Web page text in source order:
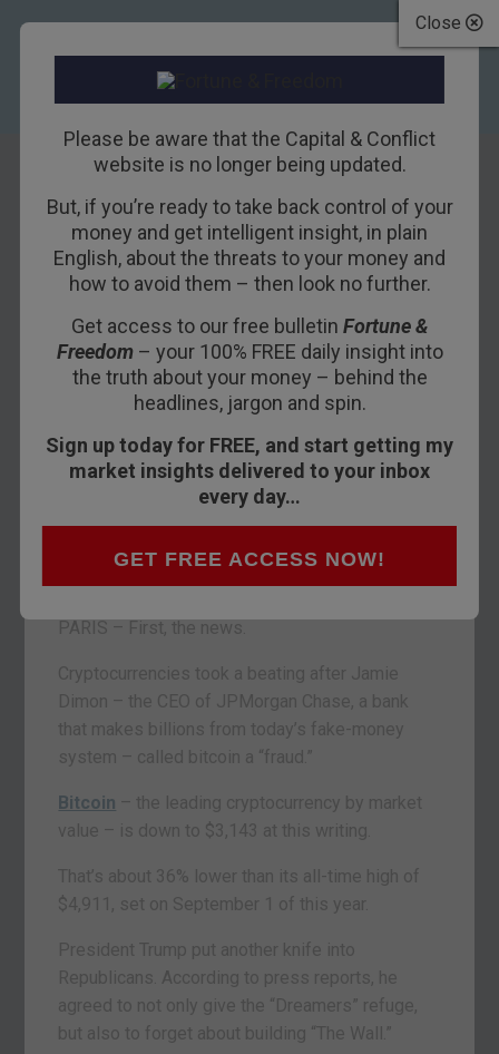
Close
Please be aware that the Capital & Conflict
website is no longer being updated.
But, if you’re ready to take back control of your
money and get intelligent insight, in plain
English, about the threats to your money and
how to avoid them – then look no further.
Get access to our free bulletin Fortune &
Freedom– your 100% FREE daily insight into
the truth about your money – behind the
headlines, jargon and spin.
Sign up today for FREE, and start getting my
market insights delivered to your inbox
every day…
GET FREE ACCESS NOW!
Doom Index Issues
“Extreme
Warning”
18TH SEPTEMBER 2017BILL BONNER
PARIS – First, the news.
Cryptocurrencies took a beating after Jamie
Dimon – the CEO of JPMorgan Chase, a bank
that makes billions from today’s fake-money
system – called bitcoin a “fraud.”
Bitcoin – the leading cryptocurrency by market
value – is down to $3,143 at this writing.
That’s about 36% lower than its all-time high of
$4,911, set on September 1 of this year.
President Trump put another knife into
Republicans. According to press reports, he
agreed to not only give the “Dreamers” refuge,
but also to forget about building “The Wall.”